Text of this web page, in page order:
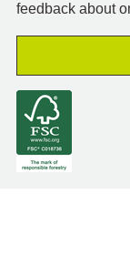
feedback about